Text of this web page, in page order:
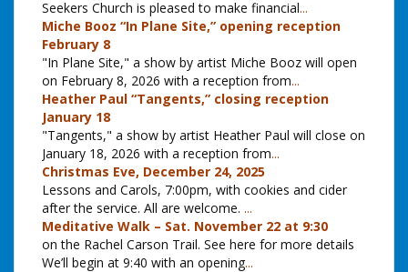
Seekers Church is pleased to make financial...
Miche Booz “In Plane Site,” opening reception
February 8
"In Plane Site," a show by artist Miche Booz will open
on February 8, 2026 with a reception from...
Heather Paul “Tangents,” closing reception
January 18
"Tangents," a show by artist Heather Paul will close on
January 18, 2026 with a reception from...
Christmas Eve, December 24, 2025
Lessons and Carols, 7:00pm, with cookies and cider
after the service. All are welcome. ...
Meditative Walk – Sat. November 22 at 9:30
on the Rachel Carson Trail. See here for more details
We’ll begin at 9:40 with an opening...